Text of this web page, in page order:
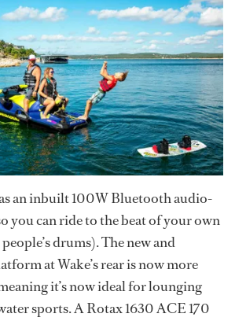
an inbuilt 100W Bluetooth audio-
you can ride to the beat of your own
drums). The new and
at Wake’s rear is now more
it’s now ideal for lounging
sports. A Rotax 1630 ACE 170